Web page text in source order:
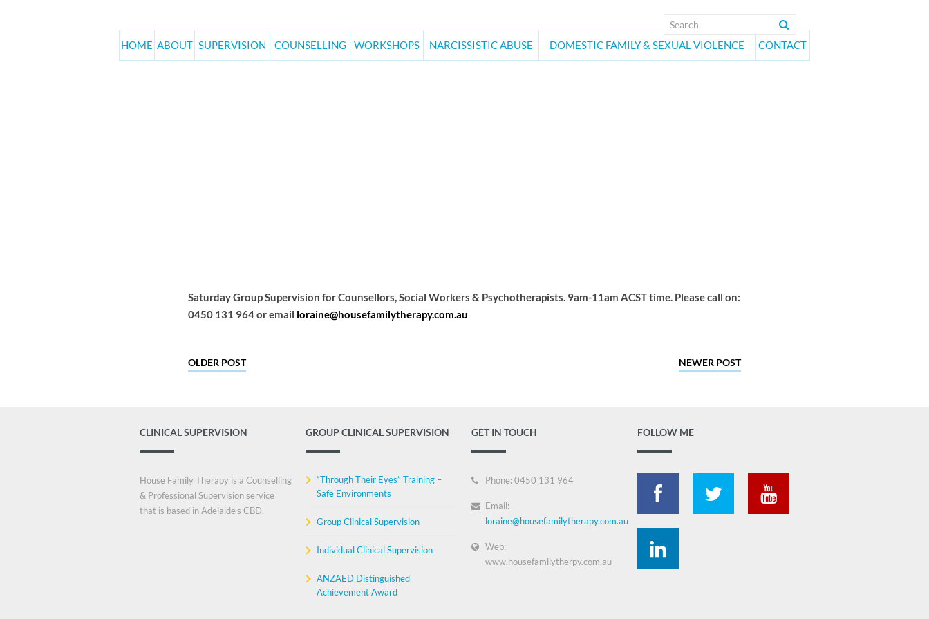
HOME ABOUT SUPERVISION COUNSELLING WORKSHOPS NARCISSISTIC ABUSE DOMESTIC FAMILY & SEXUAL VIOLENCE CONTACT
Saturday Group Supervision for Counsellors, Social Workers & Psychotherapists. 9am-11am ACST time. Please call on:
0450 131 964 or email loraine@housefamilytherapy.com.au
OLDER POST NEWER POST
CLINICAL SUPERVISION
House Family Therapy is a Counselling
& Professional Supervision service
that is based in Adelaide’s CBD.
GROUP CLINICAL SUPERVISION
“Through Their Eyes” Training –
Safe Environments
Group Clinical Supervision
Individual Clinical Supervision
ANZAED Distinguished
Achievement Award
GET IN TOUCH
Phone: 0450 131 964
Email:
loraine@housefamilytherapy.com.au
Web:
www.housefamilytherpy.com.au
FOLLOW ME